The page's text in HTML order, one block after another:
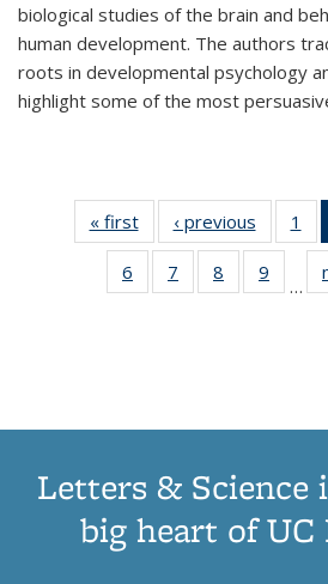
biological studies of the brain and
human development. The authors
roots in developmental psychology
highlight some of the most
« first
Thumbnail
list:
Publications
‹ previous
list:
1
6
of 11
Thumbnail
7
of 11
Thumbnail
8
of 11
Thumbnail
9
of
…
Letters & Science
big heart of UC